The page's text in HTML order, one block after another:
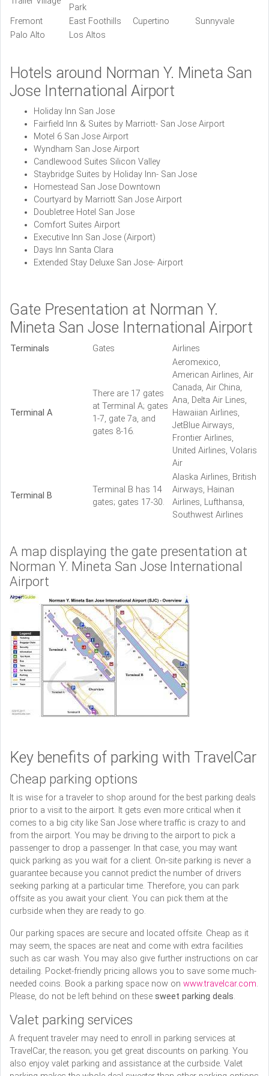
Park
Fremont
East Foothills Cupertino
Sunnyvale
Palo Alto
Los Altos
Hotels around Norman Y. Mineta San
Jose International Airport
Holiday Inn San Jose
Fairfield Inn & Suites by Marriott- San Jose Airport
Motel 6 San Jose Airport
Wyndham San Jose Airport
Candlewood Suites Silicon Valley
Staybridge Suites by Holiday Inn- San Jose
Homestead San Jose Downtown
Courtyard by Marriott San Jose Airport
Doubletree Hotel San Jose
Comfort Suites Airport
Executive Inn San Jose (Airport)
Days Inn Santa Clara
Extended Stay Deluxe San Jose- Airport
Gate Presentation at Norman Y.
Mineta San Jose International Airport
Terminals Gates Airlines
Terminal A
There are 17 gates
at Terminal A; gates
1-7, gate 7a, and
gates 8-16.
Aeromexico,
American Airlines, Air
Canada, Air China,
Ana, Delta Air Lines,
Hawaiian Airlines,
JetBlue Airways,
Frontier Airlines,
United Airlines, Volaris
Air
Terminal B
Terminal B has 14
gates; gates 17-30.
Alaska Airlines, British
Airways, Hainan
Airlines, Lufthansa,
Southwest Airlines
A map displaying the gate presentation at
Norman Y. Mineta San Jose International
Airport
Key benefits of parking with TravelCar
Cheap parking options
It is wise for a traveler to shop around for the best parking deals
prior to a visit to the airport. It gets even more critical when it
comes to a big city like San Jose where traffic is crazy to and
from the airport. You may be driving to the airport to pick a
passenger to drop a passenger. In that case, you may want
quick parking as you wait for a client. On-site parking is never a
guarantee because you cannot predict the number of drivers
seeking parking at a particular time. Therefore, you can park
offsite as you await your client. You can pick them at the
curbside when they are ready to go.
Our parking spaces are secure and located offsite. Cheap as it
may seem, the spaces are neat and come with extra facilities
such as car wash. You may also give further instructions on car
detailing. Pocket-friendly pricing allows you to save some much-
needed coins. Book a parking space now on www.travelcar.com.
Please, do not be left behind on these sweet parking deals.
Valet parking services
A frequent traveler may need to enroll in parking services at
TravelCar, the reason; you get great discounts on parking. You
also enjoy valet parking and assistance at the curbside. Valet